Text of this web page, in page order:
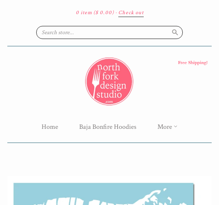
0 item ($ 0.00)· Check out
Search
Home Baja Bonfire Hoodies More